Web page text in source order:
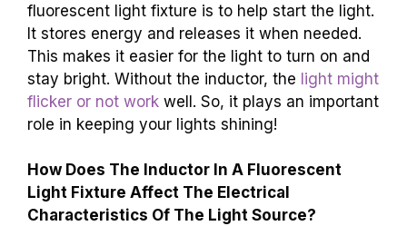
fluorescent light fixture is to help start the light.
It stores energy and releases it when needed.
This makes it easier for the light to turn on and
stay bright. Without the inductor, the light might
flicker or not work well. So, it plays an important
role in keeping your lights shining!
How Does The Inductor In A Fluorescent
Light Fixture Affect The Electrical
Characteristics Of The Light Source?